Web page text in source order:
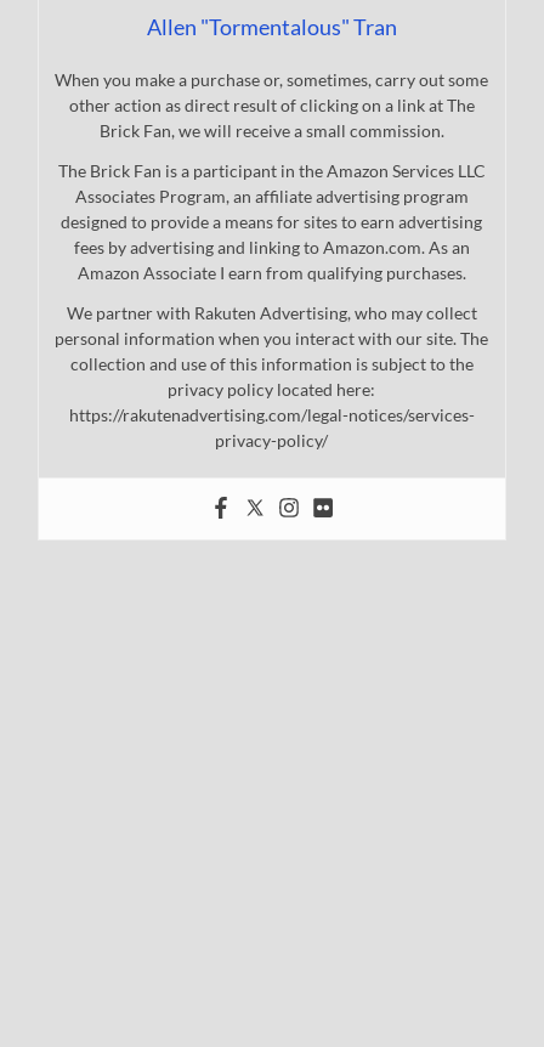
Allen "Tormentalous" Tran
When you make a purchase or, sometimes, carry out some
other action as direct result of clicking on a link at The
Brick Fan, we will receive a small commission.
The Brick Fan is a participant in the Amazon Services LLC
Associates Program, an affiliate advertising program
designed to provide a means for sites to earn advertising
fees by advertising and linking to Amazon.com. As an
Amazon Associate I earn from qualifying purchases.
We partner with Rakuten Advertising, who may collect
personal information when you interact with our site. The
collection and use of this information is subject to the
privacy policy located here:
https://rakutenadvertising.com/legal-notices/services-
privacy-policy/